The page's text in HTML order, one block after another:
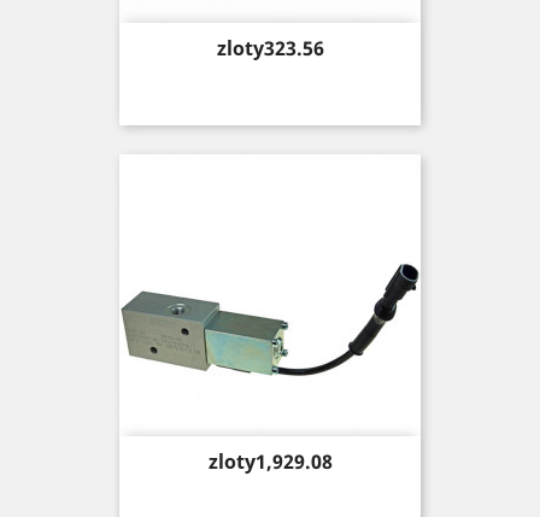
Price
zloty323.56
Price
zloty1,929.08